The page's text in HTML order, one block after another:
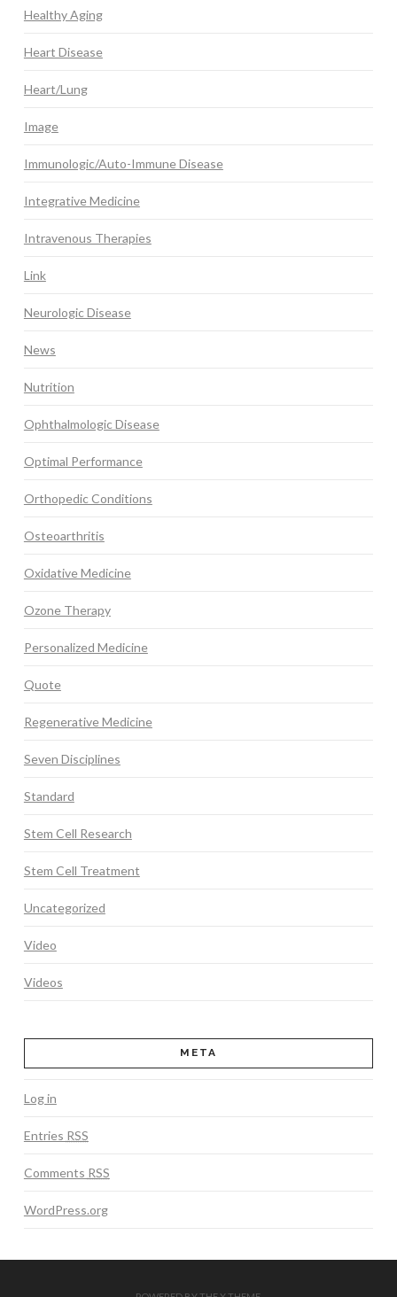
Healthy Aging
Heart Disease
Heart/Lung
Image
Immunologic/Auto-Immune Disease
Integrative Medicine
Intravenous Therapies
Link
Neurologic Disease
News
Nutrition
Ophthalmologic Disease
Optimal Performance
Orthopedic Conditions
Osteoarthritis
Oxidative Medicine
Ozone Therapy
Personalized Medicine
Quote
Regenerative Medicine
Seven Disciplines
Standard
Stem Cell Research
Stem Cell Treatment
Uncategorized
Video
Videos
META
Log in
Entries RSS
Comments RSS
WordPress.org